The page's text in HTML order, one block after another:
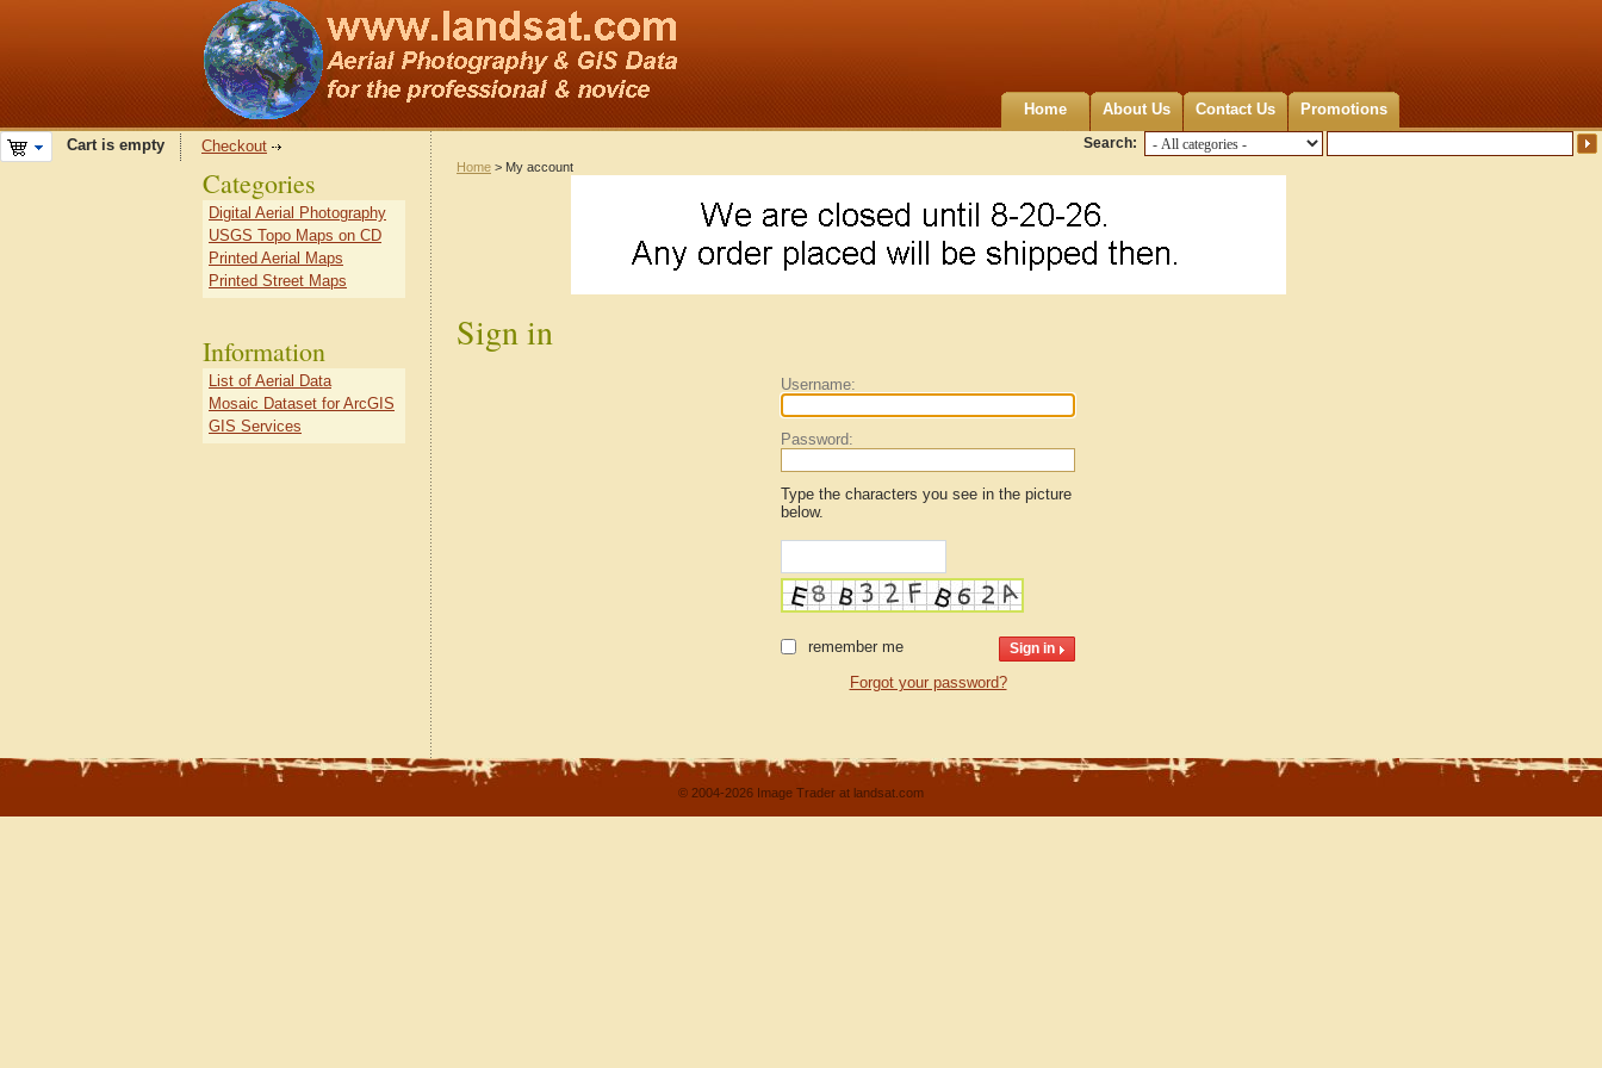
Home About Us Contact Us Promotions
Search:
Cart is empty Checkout
Home > My account
Sign in
Username:
Password:
Type the characters you see in the picture
below.
remember me
Forgot your password?
Categories
Digital Aerial Photography
USGS Topo Maps on CD
Printed Aerial Maps
Printed Street Maps
Information
List of Aerial Data
Mosaic Dataset for ArcGIS
GIS Services
© 2004-2026 Image Trader at landsat.com